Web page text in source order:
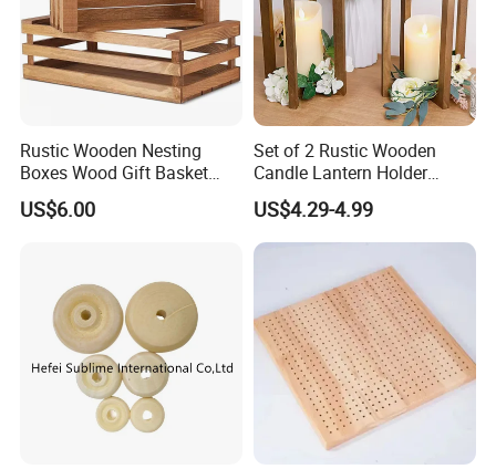
Rustic Wooden Nesting
Boxes Wood Gift Basket
with Handle Wooden
Organizer Crates Basket
US$6.00
Set of 2 Rustic Wooden
Candle Lantern Holder
Wedding Decoration Table
Centerpiece Indoor with LED
Candles for Weddings Party
US$4.29-4.99